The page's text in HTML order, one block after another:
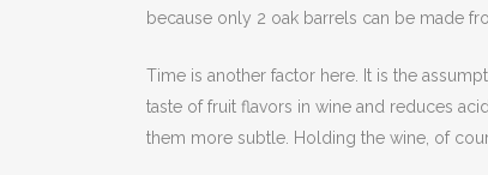
because only 2 oak barrels can be made
Time is another factor here. It is the
taste of fruit flavors in wine and reduces
them more subtle. Holding the wine, of